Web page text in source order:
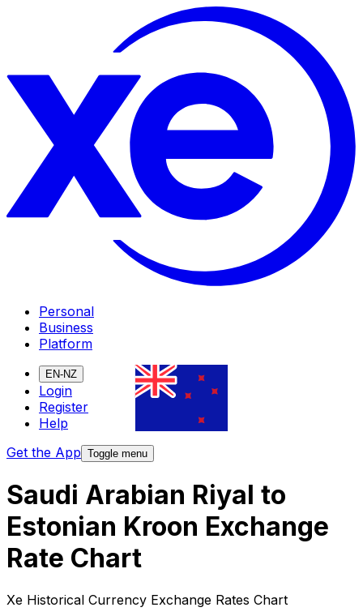
Personal
Business
Platform
EN-NZ
Login
Register
Help
Get the App Toggle menu
Saudi Arabian Riyal to
Estonian Kroon Exchange
Rate Chart
Xe Historical Currency Exchange Rates Chart